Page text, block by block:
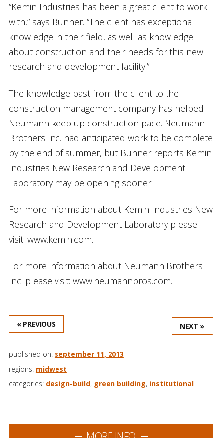
“Kemin Industries has been a great client to work
with,” says Bunner. “The client has exceptional
knowledge in their field, as well as knowledge
about construction and their needs for this new
research and development facility.”
The knowledge past from the client to the
construction management company has helped
Neumann keep up construction pace. Neumann
Brothers Inc. had anticipated work to be complete
by the end of summer, but Bunner reports Kemin
Industries New Research and Development
Laboratory may be opening sooner.
For more information about Kemin Industries New
Research and Development Laboratory please
visit: www.kemin.com.
For more information about Neumann Brothers
Inc. please visit: www.neumannbros.com.
« PREVIOUS NEXT »
published on: september 11, 2013
regions: midwest
categories: design-build, green building, institutional